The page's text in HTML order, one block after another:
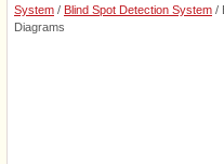
System / Blind Spot Detection System /
Diagrams